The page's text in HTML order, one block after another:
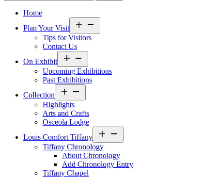
Home
Plan Your Visit
Tips for Visitors
Contact Us
On Exhibit
Upcoming Exhibitions
Past Exhibitions
Collection
Highlights
Arts and Crafts
Osceola Lodge
Louis Comfort Tiffany
Tiffany Chronology
About Chronology
Add Chronology Entry
Tiffany Chapel